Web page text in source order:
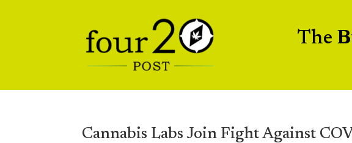
The
Cannabis Labs Join Fight Against